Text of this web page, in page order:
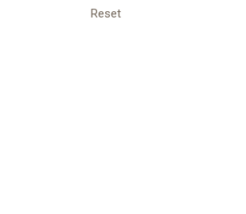
Reset